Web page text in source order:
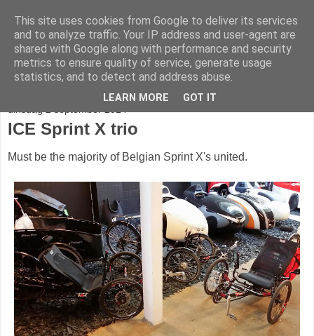
fietser.blog
web: info@fietser.be | shop: +32 468 10 10 13
ICE Sprint X trio
Must be the majority of Belgian Sprint X's united.
This site uses cookies from Google to deliver its services
and to analyze traffic. Your IP address and user-agent are
shared with Google along with performance and security
metrics to ensure quality of service, generate usage
statistics, and to detect and address abuse.
LEARN MORE GOT IT